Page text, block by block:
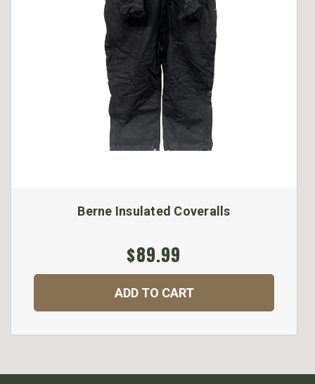
Berne Insulated Coveralls
$89.99
ADD TO CART